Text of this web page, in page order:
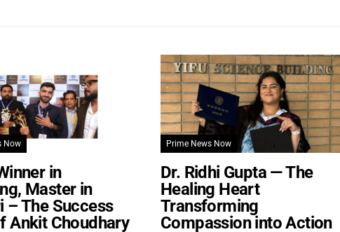
Now
in
Master in
– The Success
Ankit Choudhary
Prime News Now
Dr. Ridhi Gupta — The
Healing Heart
Transforming
Compassion into Action